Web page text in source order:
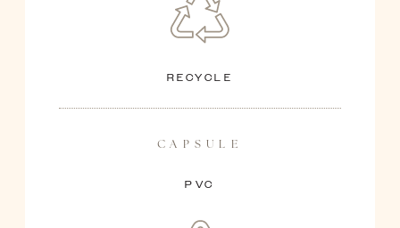
RECYCLE
CAPSULE
PVC